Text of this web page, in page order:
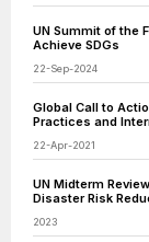
UN Summit of the
Achieve SDGs
22-Sep-2024
Global Call to
Practices and
22-Apr-2021
UN Midterm
Disaster Risk
2023